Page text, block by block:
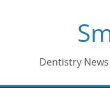
Dentistry